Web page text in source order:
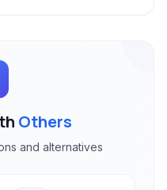
Others
and alternatives